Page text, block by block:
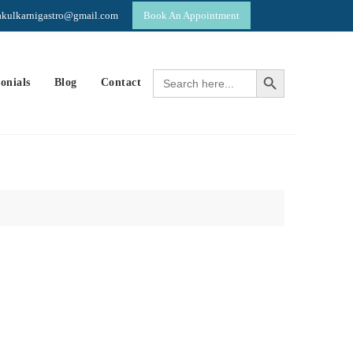
Book An Appointment
Blog Contact
Search
for:
Search Button